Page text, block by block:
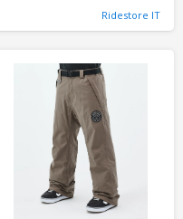
Ridestore IT